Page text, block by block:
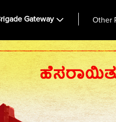
Gateway Other